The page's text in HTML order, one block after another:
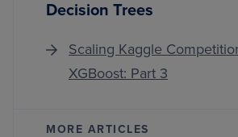
Decision Trees
Scaling Kaggle
XGBoost: Part 3
MORE ARTICLES